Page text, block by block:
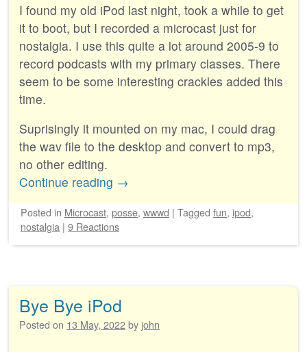
I found my old iPod last night, took a while to get
it to boot, but I recorded a microcast just for
nostalgia. I use this quite a lot around 2005-9 to
record podcasts with my primary classes. There
seem to be some interesting crackles added this
time.
Suprisingly it mounted on my mac, I could drag
the wav file to the desktop and convert to mp3,
no other editing.
Continue reading →
Posted in Microcast, posse, wwwd | Tagged fun, ipod,
nostalgia | 9 Reactions
Bye Bye iPod
Posted on 13 May, 2022by john